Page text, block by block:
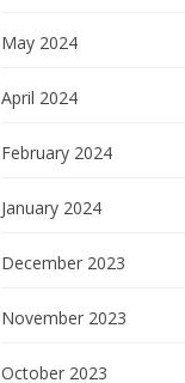
May 2024
April 2024
February 2024
January 2024
December 2023
November 2023
October 2023